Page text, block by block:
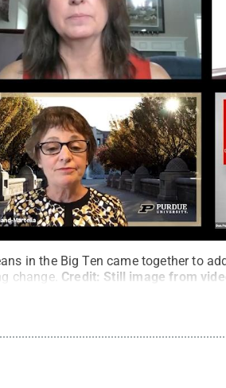
in the Big Ten came together to
change. Credit: Still image from